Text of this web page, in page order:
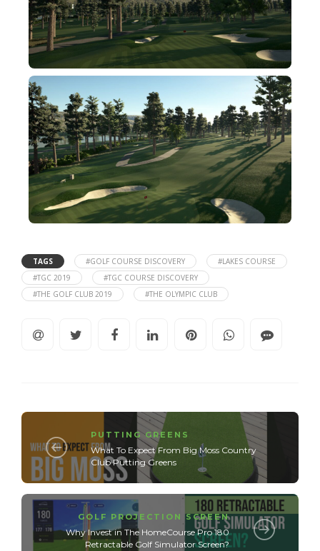
TAGS #GOLF COURSE DISCOVERY
#LAKES COURSE
#TGC 2019
#TGC COURSE DISCOVERY
#THE GOLF CLUB 2019
#THE OLYMPIC CLUB
PUTTING GREENS
What To Expect From Big Moss Country
Club Putting Greens
GOLF PROJECTION SCREEN
Why Invest in The HomeCourse Pro 180
Retractable Golf Simulator Screen?